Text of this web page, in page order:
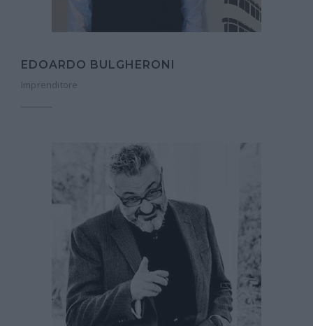
EDOARDO BULGHERONI
Imprenditore